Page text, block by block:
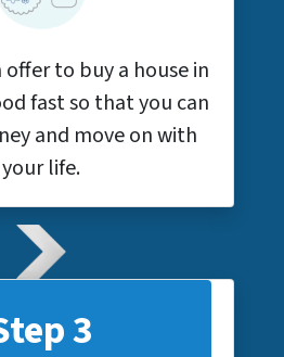
offer to buy a house in
fast so that you can
and move on with
your life.
3